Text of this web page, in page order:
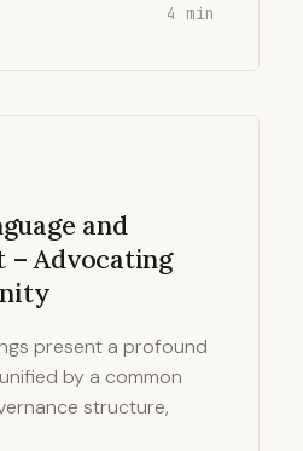
4 min
and
– Advocating
present a profound
by a common
structure,